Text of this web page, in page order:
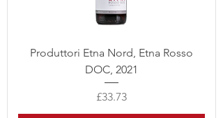
Produttori Etna Nord, Etna Rosso
DOC, 2021
Price
£33.73